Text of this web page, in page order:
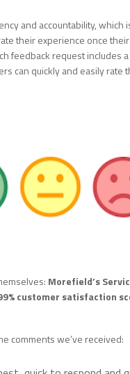
and accountability, which
their experience once
feedback request includes
can quickly and easily rate
Morefield’s
customer satisfaction
comments we’ve received: